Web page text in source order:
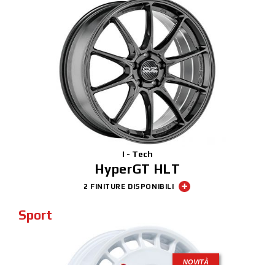
I - Tech
HyperGT HLT
2 FINITURE DISPONIBILI
Sport
NOVITÀ